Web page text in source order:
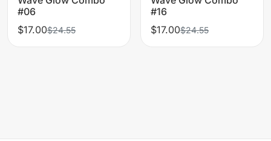
#06
$17.00$24.55
#16
$17.00$24.55